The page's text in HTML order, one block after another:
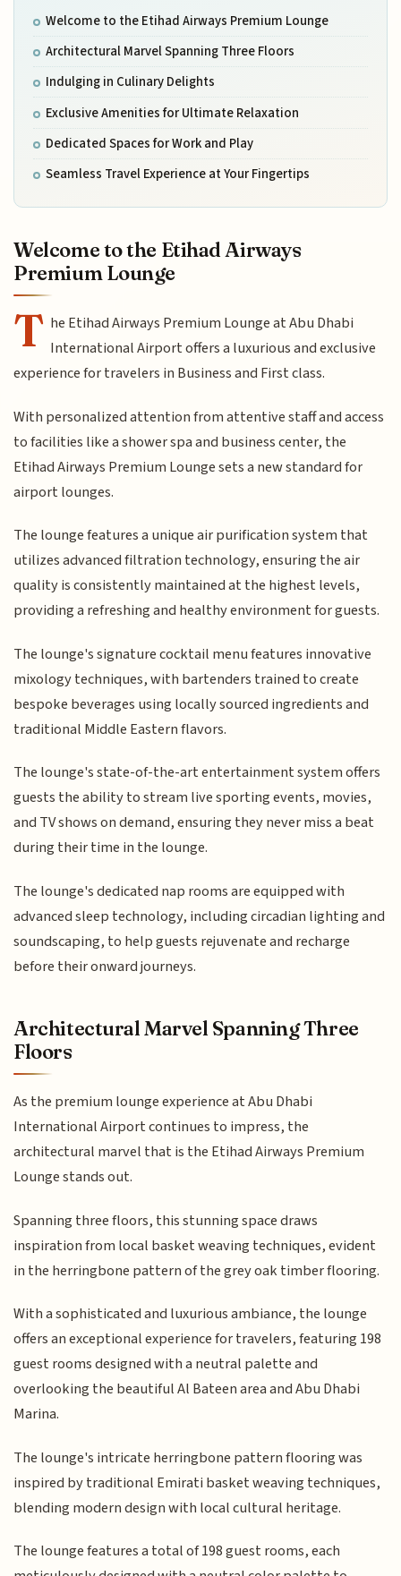
Welcome to the Etihad Airways Premium Lounge
Architectural Marvel Spanning Three Floors
Indulging in Culinary Delights
Exclusive Amenities for Ultimate Relaxation
Dedicated Spaces for Work and Play
Seamless Travel Experience at Your Fingertips
Welcome to the Etihad Airways
Premium Lounge
T he Etihad Airways Premium Lounge at Abu Dhabi
International Airport offers a luxurious and exclusive
experience for travelers in Business and First class.
With personalized attention from attentive staff and access
to facilities like a shower spa and business center, the
Etihad Airways Premium Lounge sets a new standard for
airport lounges.
The lounge features a unique air purification system that
utilizes advanced filtration technology, ensuring the air
quality is consistently maintained at the highest levels,
providing a refreshing and healthy environment for guests.
The lounge's signature cocktail menu features innovative
mixology techniques, with bartenders trained to create
bespoke beverages using locally sourced ingredients and
traditional Middle Eastern flavors.
The lounge's state-of-the-art entertainment system offers
guests the ability to stream live sporting events, movies,
and TV shows on demand, ensuring they never miss a beat
during their time in the lounge.
The lounge's dedicated nap rooms are equipped with
advanced sleep technology, including circadian lighting and
soundscaping, to help guests rejuvenate and recharge
before their onward journeys.
Architectural Marvel Spanning Three
Floors
As the premium lounge experience at Abu Dhabi
International Airport continues to impress, the
architectural marvel that is the Etihad Airways Premium
Lounge stands out.
Spanning three floors, this stunning space draws
inspiration from local basket weaving techniques, evident
in the herringbone pattern of the grey oak timber flooring.
With a sophisticated and luxurious ambiance, the lounge
offers an exceptional experience for travelers, featuring 198
guest rooms designed with a neutral palette and
overlooking the beautiful Al Bateen area and Abu Dhabi
Marina.
The lounge's intricate herringbone pattern flooring was
inspired by traditional Emirati basket weaving techniques,
blending modern design with local cultural heritage.
The lounge features a total of 198 guest rooms, each